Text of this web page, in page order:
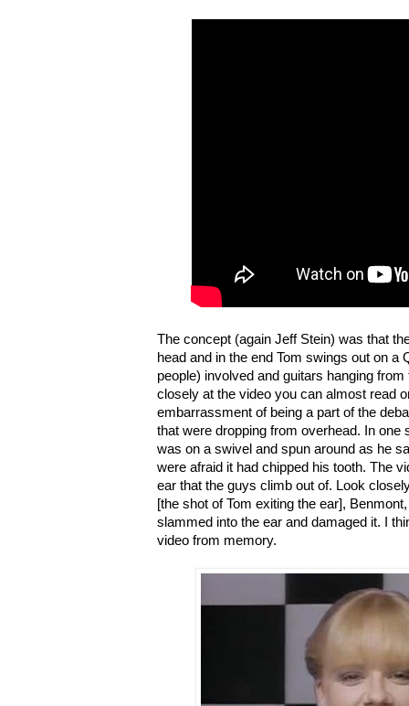
The concept (again Jeff Stein) was that
head and in the end Tom swings out on a
people) involved and guitars hanging
closely at the video you can almost read
embarrassment of being a part of the
that were dropping from overhead. In one
was on a swivel and spun around as he
were afraid it had chipped his tooth. The
ear that the guys climb out of. Look
[the shot of Tom exiting the ear],
slammed into the ear and damaged it. I
video from memory.